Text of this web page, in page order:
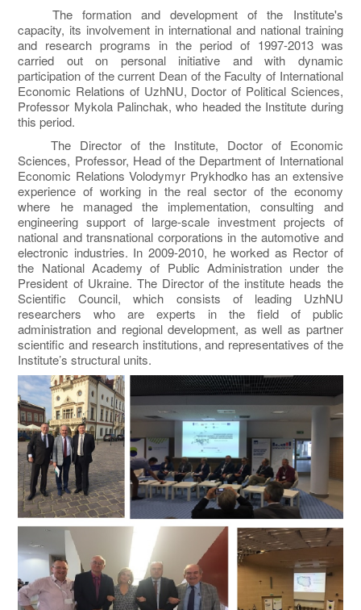
The formation and development of the Institute's
capacity, its involvement in international and national training
and research programs in the period of 1997-2013 was
carried out on personal initiative and with dynamic
participation of the current Dean of the Faculty of International
Economic Relations of UzhNU, Doctor of Political Sciences,
Professor Mykola Palinchak, who headed the Institute during
this period.
The Director of the Institute, Doctor of Economic
Sciences, Professor, Head of the Department of International
Economic Relations Volodymyr Prykhodko has an extensive
experience of working in the real sector of the economy
where he managed the implementation, consulting and
engineering support of large-scale investment projects of
national and transnational corporations in the automotive and
electronic industries. In 2009-2010, he worked as Rector of
the National Academy of Public Administration under the
President of Ukraine. The Director of the institute heads the
Scientific Council, which consists of leading UzhNU
researchers who are experts in the field of public
administration and regional development, as well as partner
scientific and research institutions, and representatives of the
Institute’s structural units.